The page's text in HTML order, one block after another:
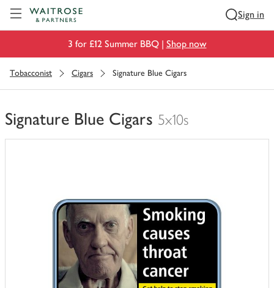
Sign in
3 for £12 Summer BBQ | Shop now
Tobacconist Cigars Signature Blue Cigars
Signature Blue Cigars 5x10s
You